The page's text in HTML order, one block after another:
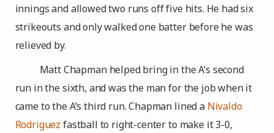
innings and allowed two runs off five hits. He had six
strikeouts and only walked one batter before he was
relieved by.
Matt Chapman helped bring in the A’s second
run in the sixth, and was the man for the job when it
came to the A’s third run. Chapman lined a Nivaldo
Rodriguez fastball to right-center to make it 3-0,